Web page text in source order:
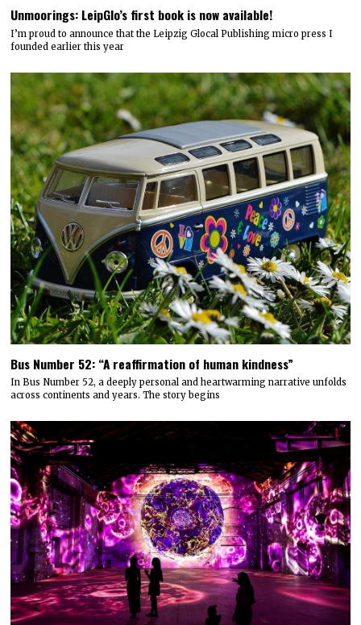
Unmoorings: LeipGlo’s first book is now available!
I’m proud to announce that the Leipzig Glocal Publishing micro press I
founded earlier this year
Bus Number 52: “A reaffirmation of human kindness”
In Bus Number 52, a deeply personal and heartwarming narrative unfolds
across continents and years. The story begins